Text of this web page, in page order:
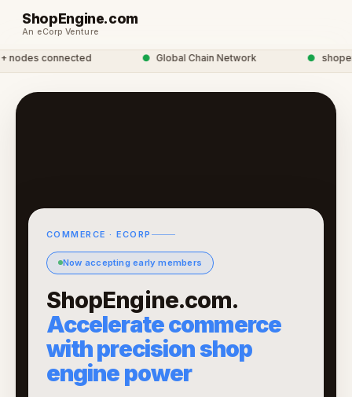
ShopEngine.com
An eCorp Venture
connected Global Chain Network
COMMERCE · ECORP
Now accepting early members
ShopEngine.com.
Accelerate commerce
with precision shop
engine power